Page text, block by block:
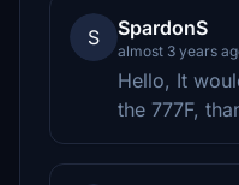
S SpardonS
almost 3 years
Hello, It
the 777F,